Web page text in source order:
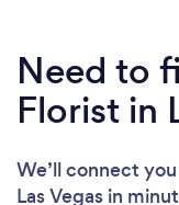
Need to
Florist in
We’ll connect
Las Vegas in